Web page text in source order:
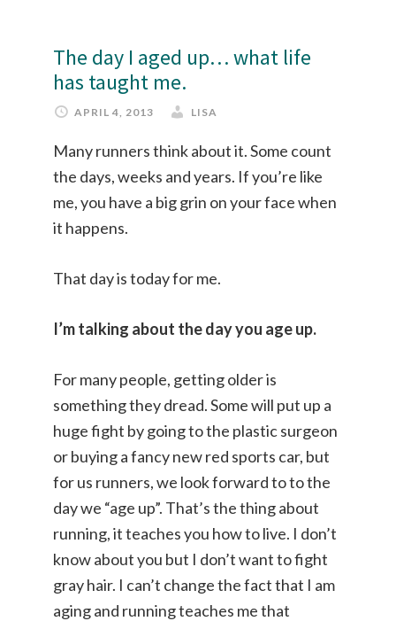
The day I aged up… what life
has taught me.
APRIL 4, 2013 LISA
Many runners think about it. Some count
the days, weeks and years. If you’re like
me, you have a big grin on your face when
it happens.
That day is today for me.
I’m talking about the day you age up.
For many people, getting older is
something they dread. Some will put up a
huge fight by going to the plastic surgeon
or buying a fancy new red sports car, but
for us runners, we look forward to to the
day we “age up”. That’s the thing about
running, it teaches you how to live. I don’t
know about you but I don’t want to fight
gray hair. I can’t change the fact that I am
aging and running teaches me that